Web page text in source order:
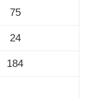
75
24
184